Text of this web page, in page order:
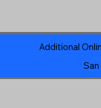
Additional